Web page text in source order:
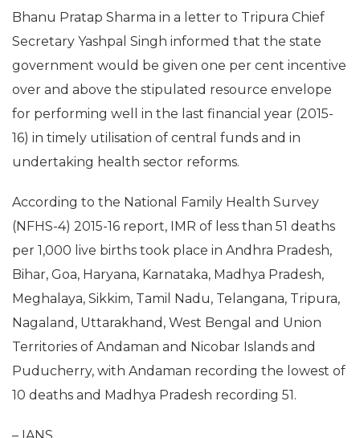
Bhanu Pratap Sharma in a letter to Tripura Chief
Secretary Yashpal Singh informed that the state
government would be given one per cent incentive
over and above the stipulated resource envelope
for performing well in the last financial year (2015-
16) in timely utilisation of central funds and in
undertaking health sector reforms.
According to the National Family Health Survey
(NFHS-4) 2015-16 report, IMR of less than 51 deaths
per 1,000 live births took place in Andhra Pradesh,
Bihar, Goa, Haryana, Karnataka, Madhya Pradesh,
Meghalaya, Sikkim, Tamil Nadu, Telangana, Tripura,
Nagaland, Uttarakhand, West Bengal and Union
Territories of Andaman and Nicobar Islands and
Puducherry, with Andaman recording the lowest of
10 deaths and Madhya Pradesh recording 51.